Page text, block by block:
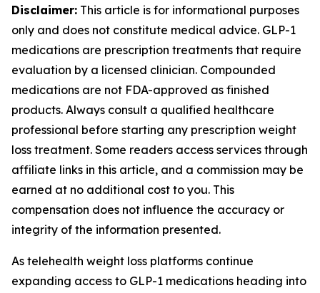
Disclaimer: This article is for informational purposes
only and does not constitute medical advice. GLP-1
medications are prescription treatments that require
evaluation by a licensed clinician. Compounded
medications are not FDA-approved as finished
products. Always consult a qualified healthcare
professional before starting any prescription weight
loss treatment. Some readers access services through
affiliate links in this article, and a commission may be
earned at no additional cost to you. This
compensation does not influence the accuracy or
integrity of the information presented.
As telehealth weight loss platforms continue
expanding access to GLP-1 medications heading into